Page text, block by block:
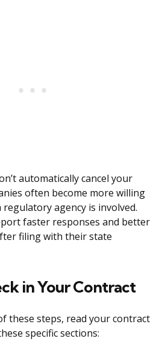
automatically cancel your
often become more willing
agency is involved.
faster responses and better
filing with their state
in Your Contract
these steps, read your contract
specific sections: